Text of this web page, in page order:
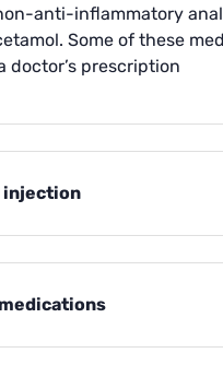
anti-inflammatory
Some of these
doctor’s prescription
injection